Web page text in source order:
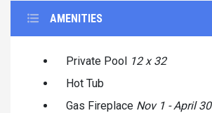
AMENITIES
Private Pool 12 x 32
Hot Tub
Gas Fireplace Nov 1 - April 30